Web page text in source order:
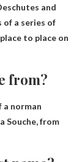
and
of a series of
to place on
from?
a norman
Souche, from